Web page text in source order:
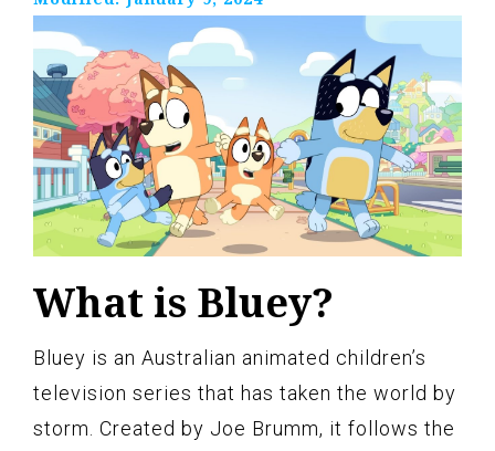
What is Bluey?
Bluey is an Australian animated children’s
television series that has taken the world by
storm. Created by Joe Brumm, it follows the